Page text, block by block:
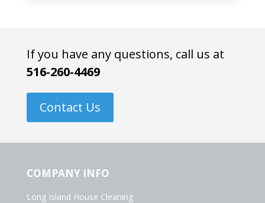
If you have any questions, call us at
516-260-4469
Contact Us
COMPANY INFO
Long Island House Cleaning